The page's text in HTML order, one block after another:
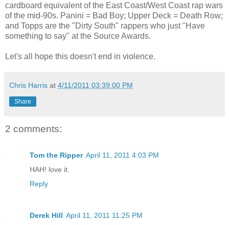
cardboard equivalent of the East Coast/West Coast rap wars
of the mid-90s. Panini = Bad Boy; Upper Deck = Death Row;
and Topps are the "Dirty South" rappers who just "Have
something to say" at the Source Awards.
Let's all hope this doesn't end in violence.
Chris Harris at 4/11/2011 03:39:00 PM
Share
2 comments:
Tom the Ripper April 11, 2011 4:03 PM
HAH! love it.
Reply
Derek Hill April 11, 2011 11:25 PM